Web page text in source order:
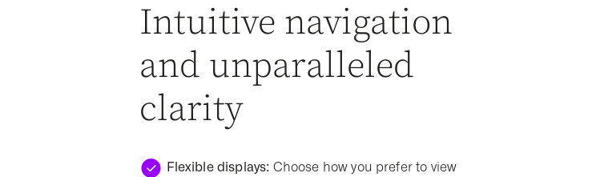
Intuitive navigation
and unparalleled
clarity
Flexible displays: Choose how you prefer to view